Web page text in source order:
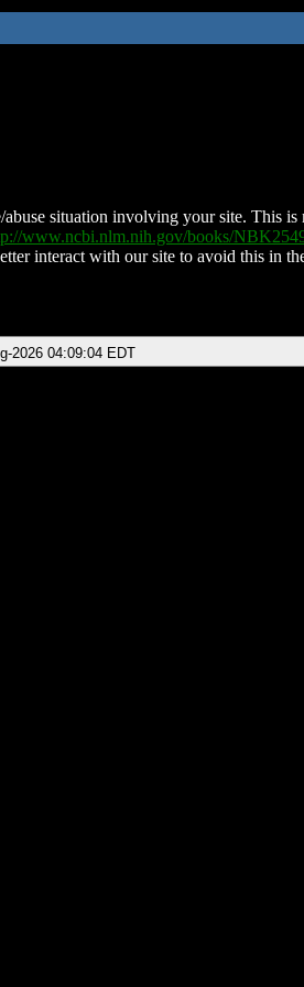
situation involving your site. This
www.ncbi.nlm.nih.gov/books/
interact with our site to avoid this in
2026 04:09:04 EDT